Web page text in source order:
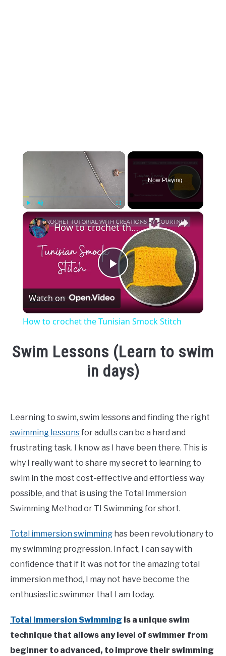
×
Now Playing
×
Play
Video
How to crochet the Tunisian Smock Stitch
Watch on
How to crochet the Tunisian Smock Stitch
Swim Lessons (Learn to swim
in days)
Moore
in
To
Swim
Learning to swim, swim lessons and finding the right
swimming lessonsfor adults can be a hard and
frustrating task. I know as I have been there. This is
why I really want to share my secret to learning to
swim in the most cost-effective and effortless way
possible, and that is using the Total Immersion
Swimming Method or TI Swimming for short.
Total immersion swimming has been revolutionary to
my swimming progression. In fact, I can say with
confidence that if it was not for the amazing total
immersion method, I may not have become the
enthusiastic swimmer that I am today.
Total Immersion Swimming is a unique swim
technique that allows any level of swimmer from
beginner to advanced, to improve their swimming